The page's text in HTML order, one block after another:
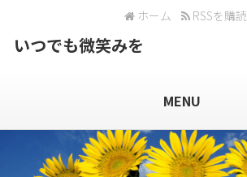
RSSを購読
ホーム
いつでも微笑みを
MENU